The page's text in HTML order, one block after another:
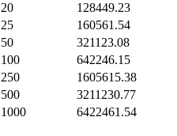
20
128449.23
25
160561.54
50
321123.08
100
642246.15
250
1605615.38
500
3211230.77
1000 6422461.54